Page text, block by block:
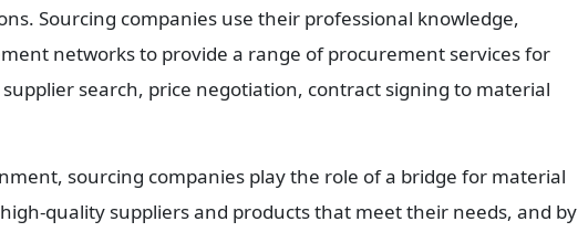
Sourcing companies use their professional knowledge,
networks to provide a range of procurement services for
search, price negotiation, contract signing to material
sourcing companies play the role of a bridge for material
quality suppliers and products that meet their needs, and by